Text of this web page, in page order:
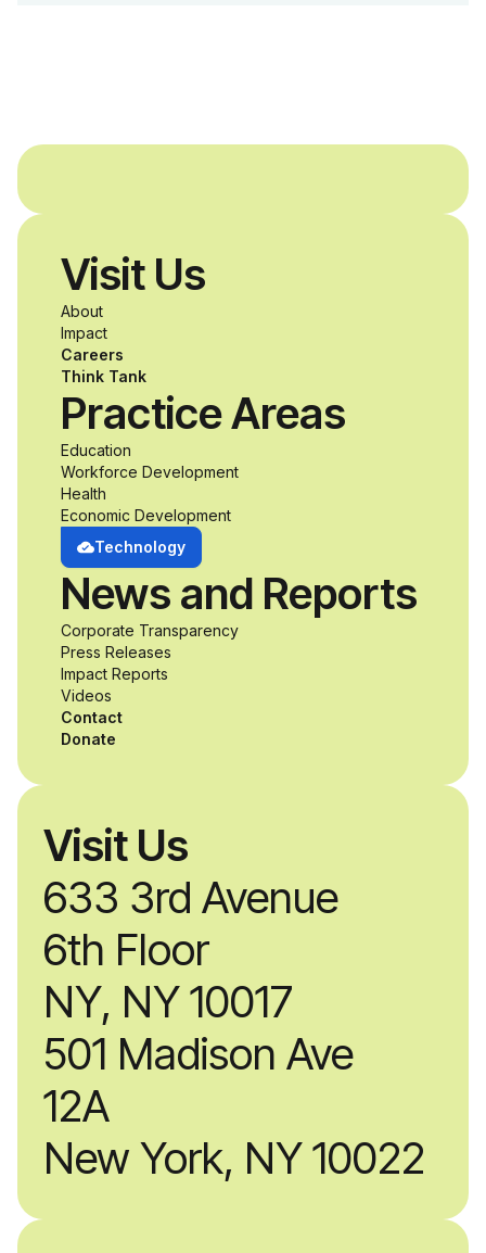
disabilities who share
a passion for
accessibility and
inclusive design an
unprecedented
opportunity to
develop adaptive
product solutions
while working
alongside industry
professionals.
Visit Us
633 3rd Avenue
6th Floor
NY, NY 10017
501 Madison Ave
12A
New York, NY 10022
Visit Us
About
Impact
Careers
Think Tank
Practice Areas
Education
Workforce Development
Health
Economic Development
Technology
News and Reports
Corporate Transparency
Press Releases
Impact Reports
Videos
Contact
Donate